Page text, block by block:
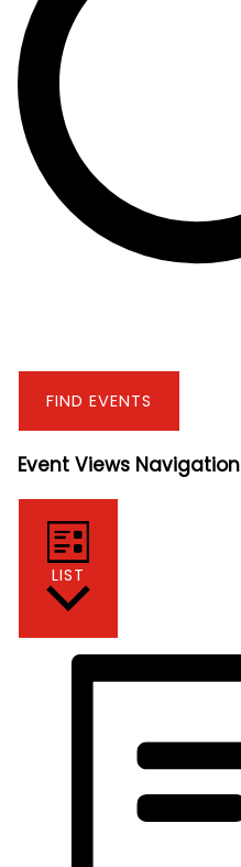
FIND EVENTS
Event Views Navigation
LIST